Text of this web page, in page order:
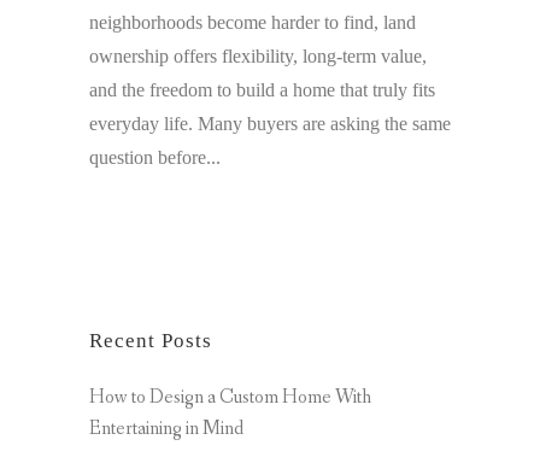
neighborhoods become harder to find, land
ownership offers flexibility, long-term value,
and the freedom to build a home that truly fits
everyday life. Many buyers are asking the same
question before...
Recent Posts
How to Design a Custom Home With
Entertaining in Mind